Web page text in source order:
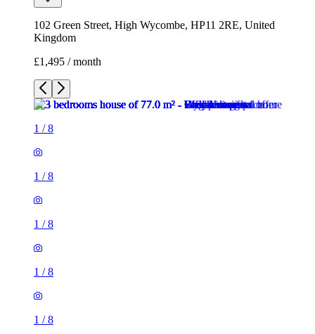
102 Green Street, High Wycombe, HP11 2RE, United
Kingdom
£1,495 / month
1 /8
1 /8
1 /8
1 /8
1 /8